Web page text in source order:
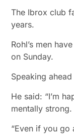
The Ibrox club
years.
Rohl’s men
on Sunday.
Speaking
He said: “I’m
mentally strong.
“Even if you go